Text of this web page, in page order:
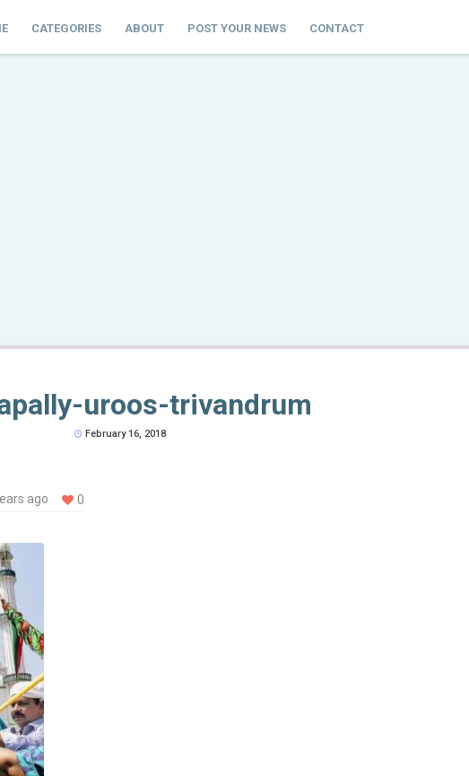
CATEGORIES ABOUT POST YOUR NEWS CONTACT
uroos-trivandrum
February 16, 2018
ago 0